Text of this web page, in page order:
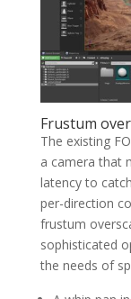
Frustum
The existing
a camera that
latency to
per-direction
frustum
sophisticated
the needs of